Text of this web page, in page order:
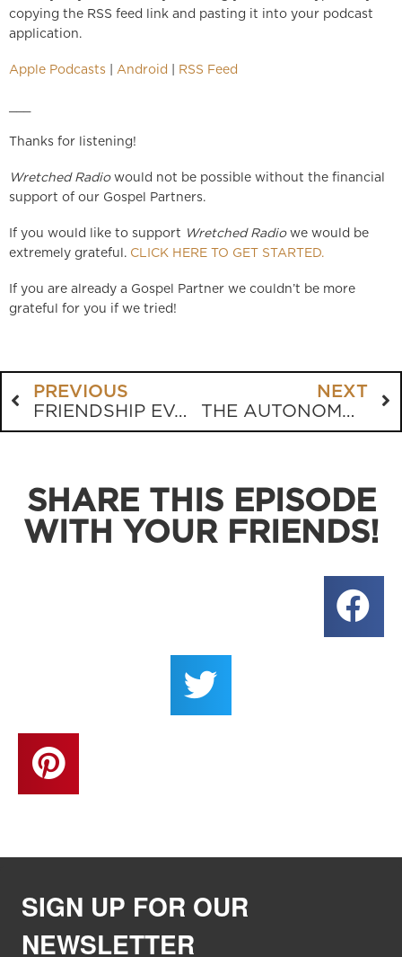
copying the RSS feed link and pasting it into your podcast
application.
Apple Podcasts Android RSS Feed
Thanks for listening!
Wretched Radio would not be possible without the financial
support of our Gospel Partners.
If you would like to support Wretched Radiowe would be
extremely grateful. CLICK HERE TO GET STARTED.
If you are already a Gospel Partner we couldn’t be more
grateful for you if we tried!
PREVIOUS
FRIENDSHIP EVANGELISM VS STREET PREACHING
NEXT
THE AUTONOMOUS SELF
SHARE THIS EPISODE
WITH YOUR FRIENDS!
SIGN UP FOR OUR
NEWSLETTER